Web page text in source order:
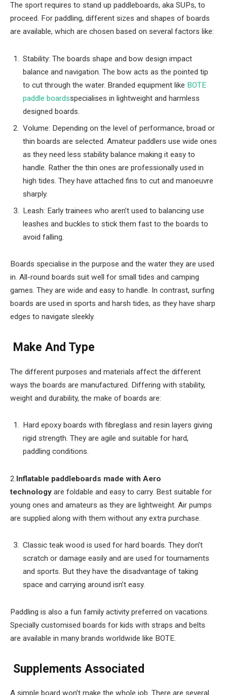
The sport requires to stand up paddleboards, aka SUPs, to
proceed. For paddling, different sizes and shapes of boards
are available, which are chosen based on several factors like:
Stability: The boards shape and bow design impact
balance and navigation. The bow acts as the pointed tip
to cut through the water. Branded equipment like BOTE
paddle boardsspecialises in lightweight and harmless
designed boards.
Volume: Depending on the level of performance, broad or
thin boards are selected. Amateur paddlers use wide ones
as they need less stability balance making it easy to
handle. Rather the thin ones are professionally used in
high tides. They have attached fins to cut and manoeuvre
sharply.
Leash: Early trainees who aren’t used to balancing use
leashes and buckles to stick them fast to the boards to
avoid falling.
Boards specialise in the purpose and the water they are used
in. All-round boards suit well for small tides and camping
games. They are wide and easy to handle. In contrast, surfing
boards are used in sports and harsh tides, as they have sharp
edges to navigate sleekly.
Make And Type
The different purposes and materials affect the different
ways the boards are manufactured. Differing with stability,
weight and durability, the make of boards are:
Hard epoxy boards with fibreglass and resin layers giving
rigid strength. They are agile and suitable for hard,
paddling conditions.
2.Inflatable paddleboards made with Aero
technology are foldable and easy to carry. Best suitable for
young ones and amateurs as they are lightweight. Air pumps
are supplied along with them without any extra purchase.
Classic teak wood is used for hard boards. They don’t
scratch or damage easily and are used for tournaments
and sports. But they have the disadvantage of taking
space and carrying around isn’t easy.
Paddling is also a fun family activity preferred on vacations.
Specially customised boards for kids with straps and belts
are available in many brands worldwide like BOTE.
Supplements Associated